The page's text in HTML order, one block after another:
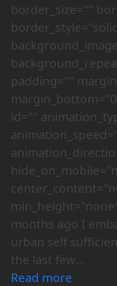
border_size=""
padding=""
id=""
months ago I
urban self
the last few…
Read more